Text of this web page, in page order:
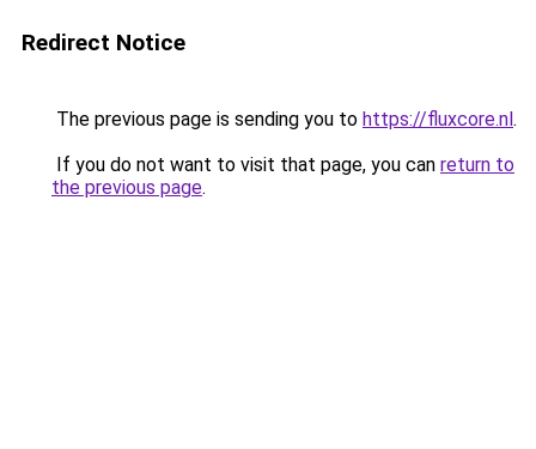
Redirect Notice
The previous page is sending you to https://fluxcore.nl.
If you do not want to visit that page, you can return to
the previous page.